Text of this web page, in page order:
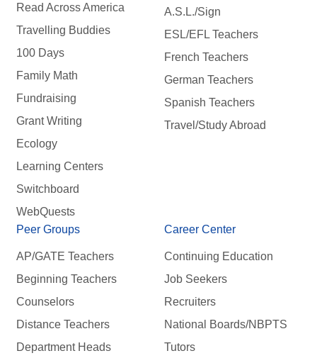
Read Across America
Travelling Buddies
100 Days
Family Math
Fundraising
Grant Writing
Ecology
Learning Centers
Switchboard
WebQuests
A.S.L./Sign
ESL/EFL Teachers
French Teachers
German Teachers
Spanish Teachers
Travel/Study Abroad
Peer Groups
AP/GATE Teachers
Beginning Teachers
Counselors
Distance Teachers
Department Heads
Career Center
Continuing Education
Job Seekers
Recruiters
National Boards/NBPTS
Tutors